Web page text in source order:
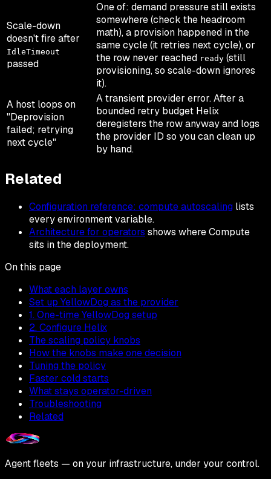
Scale-down
doesn't fire after
IdleTimeout
passed
One of: demand pressure still exists
somewhere (check the headroom
math), a provision happened in the
same cycle (it retries next cycle), or
the row never reached ready (still
provisioning, so scale-down ignores
it).
A host loops on
"Deprovision
failed; retrying
next cycle"
A transient provider error. After a
bounded retry budget Helix
deregisters the row anyway and logs
the provider ID so you can clean up
by hand.
Related
Configuration reference: compute autoscaling lists
every environment variable.
Architecture for operators shows where Compute
sits in the deployment.
On this page
What each layer owns
Set up YellowDog as the provider
1. One-time YellowDog setup
2. Configure Helix
The scaling policy knobs
How the knobs make one decision
Tuning the policy
Faster cold starts
What stays operator-driven
Troubleshooting
Related
Agent fleets — on your infrastructure, under your control.